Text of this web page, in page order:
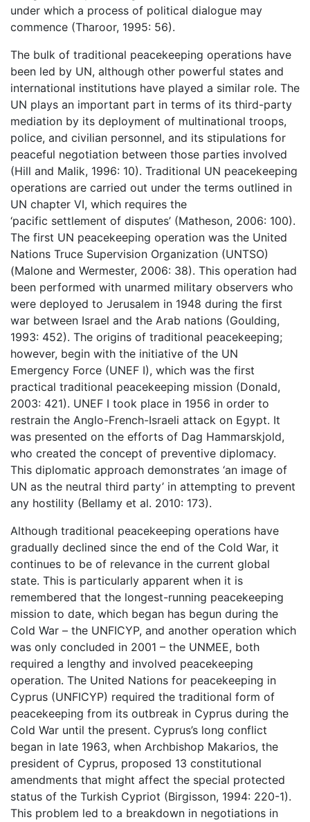
under which a process of political dialogue may
commence (Tharoor, 1995: 56).
The bulk of traditional peacekeeping operations have
been led by UN, although other powerful states and
international institutions have played a similar role. The
UN plays an important part in terms of its third-party
mediation by its deployment of multinational troops,
police, and civilian personnel, and its stipulations for
peaceful negotiation between those parties involved
(Hill and Malik, 1996: 10). Traditional UN peacekeeping
operations are carried out under the terms outlined in
UN chapter VI, which requires the
‘pacific settlement of disputes’ (Matheson, 2006: 100).
The first UN peacekeeping operation was the United
Nations Truce Supervision Organization (UNTSO)
(Malone and Wermester, 2006: 38). This operation had
been performed with unarmed military observers who
were deployed to Jerusalem in 1948 during the first
war between Israel and the Arab nations (Goulding,
1993: 452). The origins of traditional peacekeeping;
however, begin with the initiative of the UN
Emergency Force (UNEF I), which was the first
practical traditional peacekeeping mission (Donald,
2003: 421). UNEF I took place in 1956 in order to
restrain the Anglo-French-Israeli attack on Egypt. It
was presented on the efforts of Dag Hammarskjold,
who created the concept of preventive diplomacy.
This diplomatic approach demonstrates ‘an image of
UN as the neutral third party’ in attempting to prevent
any hostility (Bellamy et al. 2010: 173).
Although traditional peacekeeping operations have
gradually declined since the end of the Cold War, it
continues to be of relevance in the current global
state. This is particularly apparent when it is
remembered that the longest-running peacekeeping
mission to date, which began has begun during the
Cold War – the UNFICYP, and another operation which
was only concluded in 2001 – the UNMEE, both
required a lengthy and involved peacekeeping
operation. The United Nations for peacekeeping in
Cyprus (UNFICYP) required the traditional form of
peacekeeping from its outbreak in Cyprus during the
Cold War until the present. Cyprus’s long conflict
began in late 1963, when Archbishop Makarios, the
president of Cyprus, proposed 13 constitutional
amendments that might affect the special protected
status of the Turkish Cypriot (Birgisson, 1994: 220-1).
This problem led to a breakdown in negotiations in